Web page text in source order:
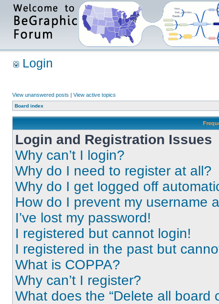
Login
View unanswered posts | View active topics
Board index
Login and Registration Issues
Why can’t I login?
Why do I need to register at all?
Why do I get logged off
How do I prevent my username
I’ve lost my password!
I registered but cannot login!
I registered in the past but
What is COPPA?
Why can’t I register?
What does the “Delete all board